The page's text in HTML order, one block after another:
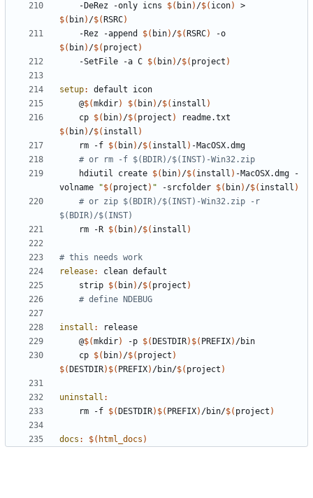
	-DeRez -only icns
$( bin) /$( icon)
$( bin) /$( RSRC)
	-Rez -append
$( bin) /$( RSRC)
$( bin) /$( project )
	-SetFile -a C
$( bin) /$( project )
setup: default
icon
	@
$(mkdir) $( bin) /$( install )
	cp
$( bin) /$( project )
$( bin) /$( install )
	rm -f
$( bin) /$( install )
# or rm -f $(BDIR)/$(INST)-Win32.zip
	hdiutil create
$( bin) /$( install ) -MacOSX.dmg -
volname
"$( project ) " -srcfolder $( bin) /$( install )
# or zip $(BDIR)/$(INST)-Win32.zip -r
$(BDIR)/$(INST)
	rm -R
$( bin) /$( install )
release: clean default
	strip
$( bin) /$( project )
# define NDEBUG
install :
release
	@
$(mkdir) -p $( DESTDIR)$( PREFIX)
	cp
$( bin) /$( project )
$( DESTDIR)$( PREFIX) /bin/$( project )
uninstall :
	rm -f
$( DESTDIR)$( PREFIX) /bin/$( project )
docs : $( html_docs )